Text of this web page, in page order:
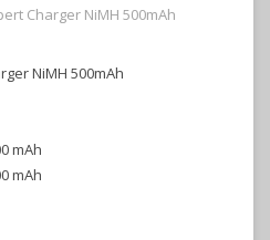
Charger NiMH 500mAh
NiMH 500mAh
mAh
mAh